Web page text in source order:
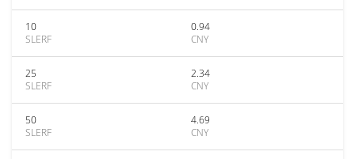
10
SLERF
0.94
CNY
25
SLERF
2.34
CNY
50
SLERF
4.69
CNY